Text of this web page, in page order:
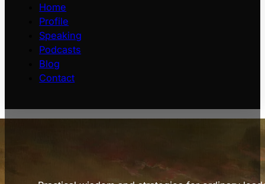
Home
Profile
Speaking
Podcasts
Blog
Contact